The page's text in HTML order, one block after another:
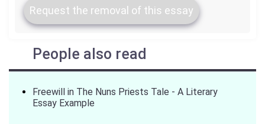
Request the removal of this essay
People also read
Freewill in The Nuns Priests Tale - A Literary
Essay Example